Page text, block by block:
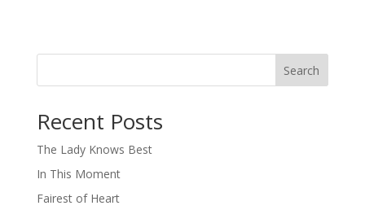
Search
Recent Posts
The Lady Knows Best
In This Moment
Fairest of Heart